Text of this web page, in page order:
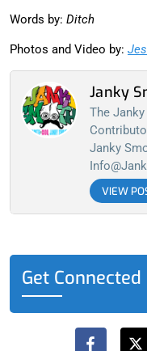
Words by: Ditch
Photos and Video by:
Janky
The
Janky
VIEW
Get Connected
a
-